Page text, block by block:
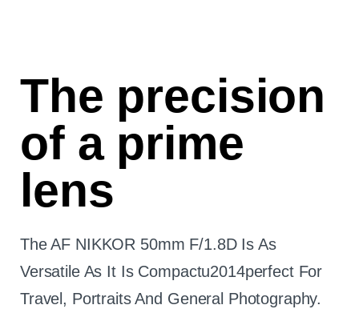
The precision
of a prime
lens
The AF NIKKOR 50mm F/1.8D Is As
Versatile As It Is Compactu2014perfect For
Travel, Portraits And General Photography.